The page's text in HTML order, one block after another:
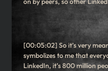
[00:05:02] So it’s very
symbolizes to me that
LinkedIn, it’s 800 million